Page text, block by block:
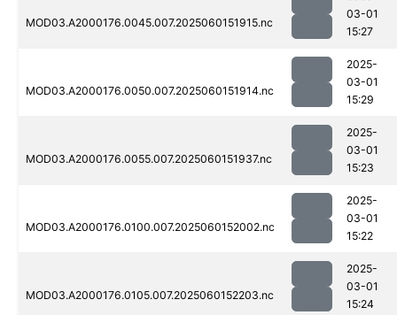
MOD03.A2000176.0045.007.2025060151915.nc
03-01
15:27
MOD03.A2000176.0050.007.2025060151914.nc
2025-
03-01
15:29
MOD03.A2000176.0055.007.2025060151937.nc
2025-
03-01
15:23
MOD03.A2000176.0100.007.2025060152002.nc
2025-
03-01
15:22
MOD03.A2000176.0105.007.2025060152203.nc
2025-
03-01
15:24